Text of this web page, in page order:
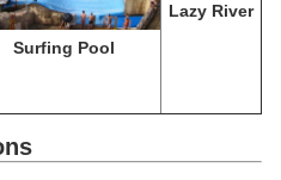
Surfing Pool
Lazy River